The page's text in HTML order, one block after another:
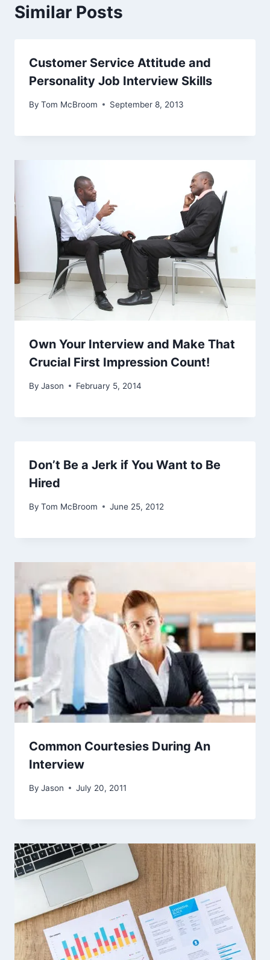
Similar Posts
Customer Service Attitude and
Personality Job Interview Skills
By Tom McBroom September 8, 2013
Own Your Interview and Make That
Crucial First Impression Count!
By Jason February 5, 2014
Don’t Be a Jerk if You Want to Be
Hired
By Tom McBroom June 25, 2012
Common Courtesies During An
Interview
By Jason July 20, 2011